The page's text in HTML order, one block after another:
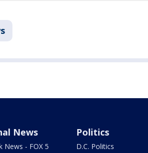
News
News - FOX 5
Politics
D.C. Politics